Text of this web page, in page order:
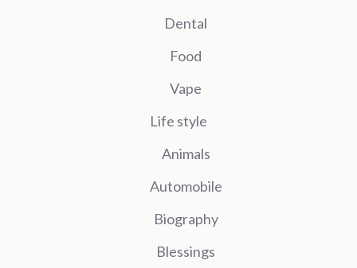
Dental
Food
Vape
Life style
Animals
Automobile
Biography
Blessings